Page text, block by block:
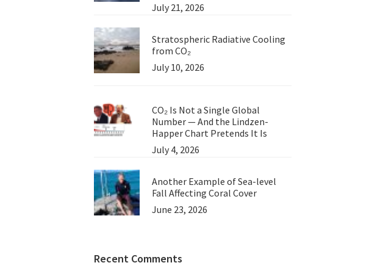
July 21, 2026
Stratospheric Radiative Cooling
from CO₂
July 10, 2026
CO₂ Is Not a Single Global
Number — And the Lindzen-
Happer Chart Pretends It Is
July 4, 2026
Another Example of Sea-level
Fall Affecting Coral Cover
June 23, 2026
Recent Comments